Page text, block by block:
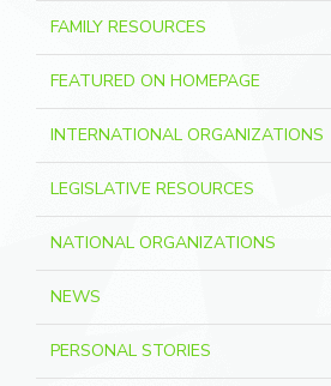
FAMILY RESOURCES
FEATURED ON HOMEPAGE
INTERNATIONAL ORGANIZATIONS
LEGISLATIVE RESOURCES
NATIONAL ORGANIZATIONS
NEWS
PERSONAL STORIES